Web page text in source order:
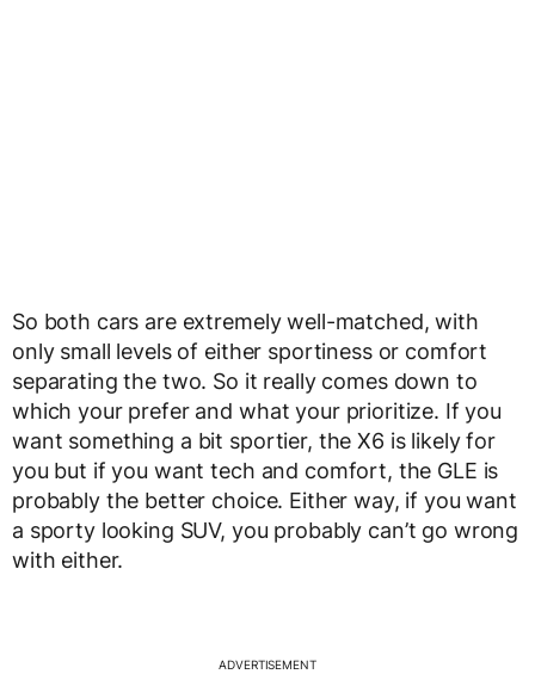
So both cars are extremely well-matched, with
only small levels of either sportiness or comfort
separating the two. So it really comes down to
which your prefer and what your prioritize. If you
want something a bit sportier, the X6 is likely for
you but if you want tech and comfort, the GLE is
probably the better choice. Either way, if you want
a sporty looking SUV, you probably can’t go wrong
with either.
ADVERTISEMENT